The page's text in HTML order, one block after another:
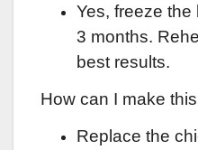
Yes, freeze the
3 months.
best results.
How can I make
Replace the